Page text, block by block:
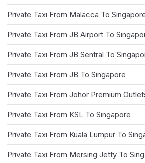
Private Taxi From Malacca To
Private Taxi From JB Airport To
Private Taxi From JB Sentral To
Private Taxi From JB To Singapore
Private Taxi From Johor Premium
Private Taxi From KSL To Singapore
Private Taxi From Kuala Lumpur To
Private Taxi From Mersing Jetty To